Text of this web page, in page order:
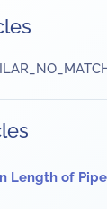
Length of Pipe